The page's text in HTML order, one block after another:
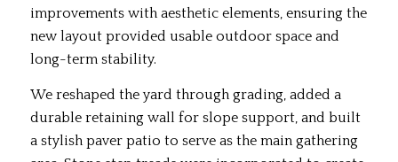
improvements with aesthetic elements, ensuring the
new layout provided usable outdoor space and
long-term stability.
We reshaped the yard through grading, added a
durable retaining wall for slope support, and built
a stylish paver patio to serve as the main gathering